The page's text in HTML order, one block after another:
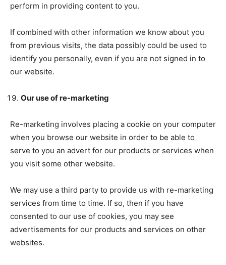
perform in providing content to you.
If combined with other information we know about you
from previous visits, the data possibly could be used to
identify you personally, even if you are not signed in to
our website.
Our use of re-marketing
Re-marketing involves placing a cookie on your computer
when you browse our website in order to be able to
serve to you an advert for our products or services when
you visit some other website.
We may use a third party to provide us with re-marketing
services from time to time. If so, then if you have
consented to our use of cookies, you may see
advertisements for our products and services on other
websites.